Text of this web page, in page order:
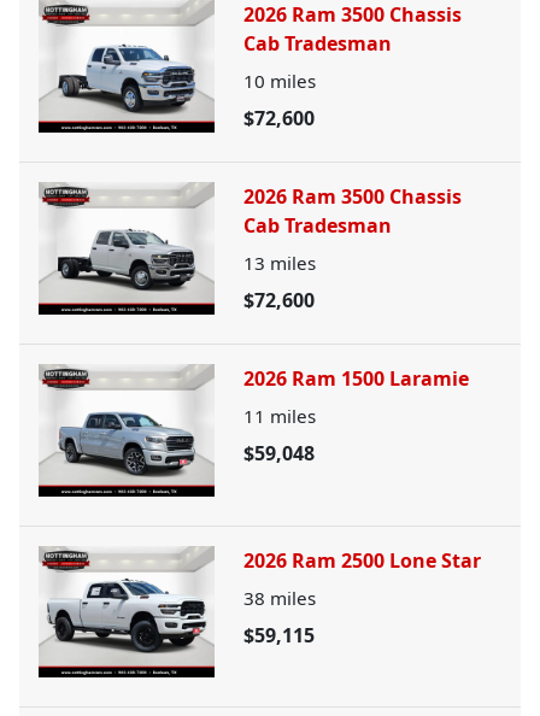
2026 Ram 3500 Chassis
Cab Tradesman
10 miles
$72,600
2026 Ram 3500 Chassis
Cab Tradesman
13 miles
$72,600
2026 Ram 1500 Laramie
11 miles
$59,048
2026 Ram 2500 Lone Star
38 miles
$59,115